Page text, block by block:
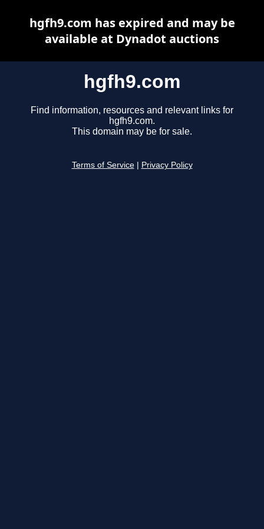
hgfh9.com
Find information, resources and relevant links for
hgfh9.com.
This domain may be for sale.
Terms of Service Privacy Policy
hgfh9.com has expired and may be
available at Dynadot auctions